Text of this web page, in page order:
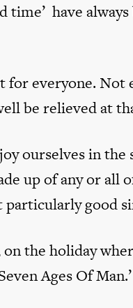
time’ have
for everyone.
be relieved at
ourselves in the
up of any or all
particularly good
the holiday
Ages Of Man.’